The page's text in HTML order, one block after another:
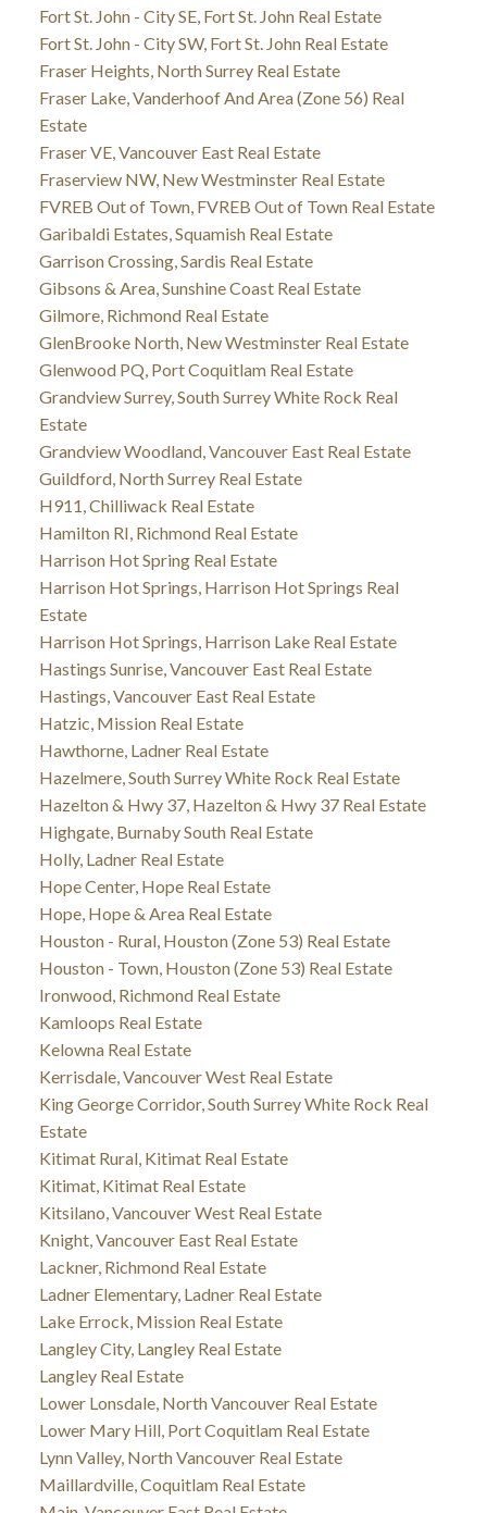
Fort St. John - City SE, Fort St. John Real Estate
Fort St. John - City SW, Fort St. John Real Estate
Fraser Heights, North Surrey Real Estate
Fraser Lake, Vanderhoof And Area (Zone 56) Real
Estate
Fraser VE, Vancouver East Real Estate
Fraserview NW, New Westminster Real Estate
FVREB Out of Town, FVREB Out of Town Real Estate
Garibaldi Estates, Squamish Real Estate
Garrison Crossing, Sardis Real Estate
Gibsons & Area, Sunshine Coast Real Estate
Gilmore, Richmond Real Estate
GlenBrooke North, New Westminster Real Estate
Glenwood PQ, Port Coquitlam Real Estate
Grandview Surrey, South Surrey White Rock Real
Estate
Grandview Woodland, Vancouver East Real Estate
Guildford, North Surrey Real Estate
H911, Chilliwack Real Estate
Hamilton RI, Richmond Real Estate
Harrison Hot Spring Real Estate
Harrison Hot Springs, Harrison Hot Springs Real
Estate
Harrison Hot Springs, Harrison Lake Real Estate
Hastings Sunrise, Vancouver East Real Estate
Hastings, Vancouver East Real Estate
Hatzic, Mission Real Estate
Hawthorne, Ladner Real Estate
Hazelmere, South Surrey White Rock Real Estate
Hazelton & Hwy 37, Hazelton & Hwy 37 Real Estate
Highgate, Burnaby South Real Estate
Holly, Ladner Real Estate
Hope Center, Hope Real Estate
Hope, Hope & Area Real Estate
Houston - Rural, Houston (Zone 53) Real Estate
Houston - Town, Houston (Zone 53) Real Estate
Ironwood, Richmond Real Estate
Kamloops Real Estate
Kelowna Real Estate
Kerrisdale, Vancouver West Real Estate
King George Corridor, South Surrey White Rock Real
Estate
Kitimat Rural, Kitimat Real Estate
Kitimat, Kitimat Real Estate
Kitsilano, Vancouver West Real Estate
Knight, Vancouver East Real Estate
Lackner, Richmond Real Estate
Ladner Elementary, Ladner Real Estate
Lake Errock, Mission Real Estate
Langley City, Langley Real Estate
Langley Real Estate
Lower Lonsdale, North Vancouver Real Estate
Lower Mary Hill, Port Coquitlam Real Estate
Lynn Valley, North Vancouver Real Estate
Maillardville, Coquitlam Real Estate